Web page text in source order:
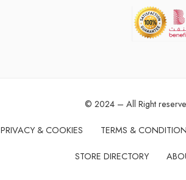
© 2024 – All Right
PRIVACY & COOKIES TERMS &
STORE DIRECTORY